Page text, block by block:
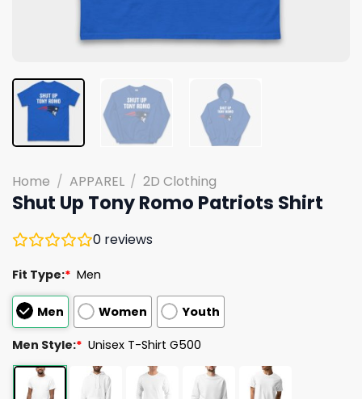
Home / APPAREL / 2D Clothing
Shut Up Tony Romo Patriots Shirt
0 reviews
Fit Type:* Men
Men Women Youth
Men Style:* Unisex T-Shirt G500